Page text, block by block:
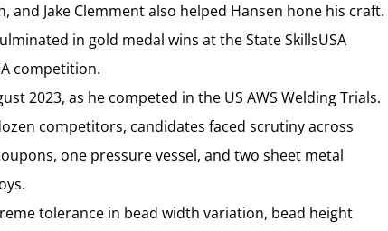
and Jake Clemment also helped Hansen hone his craft.
in gold medal wins at the State SkillsUSA
competition.
2023, as he competed in the US AWS Welding Trials.
competitors, candidates faced scrutiny across
one pressure vessel, and two sheet metal
tolerance in bead width variation, bead height